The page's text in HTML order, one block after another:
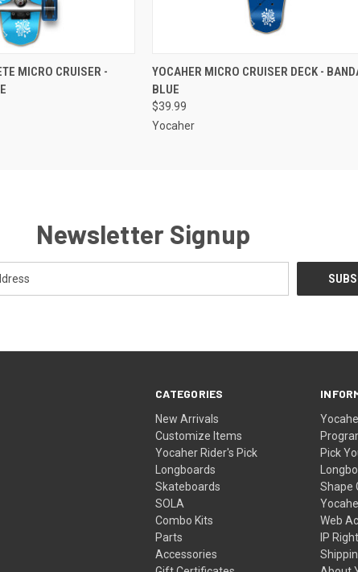
ADD TO CART
MICRO CRUISER -
QUICK VIEW ADD TO CART
YOCAHER MICRO CRUISER DECK -
BLUE
$39.99
Yocaher
Newsletter Signup
CATEGORIES
New Arrivals
Customize Items
Yocaher Rider's Pick
Longboards
Skateboards
SOLA
Combo Kits
Parts
Accessories
Pick
Shape
Web
IP